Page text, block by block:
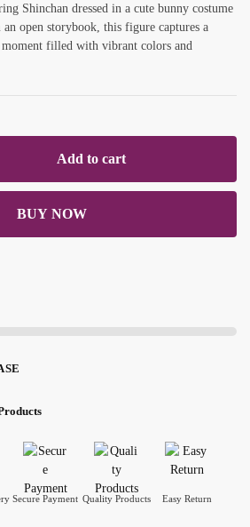
Shinchan dressed in a cute bunny costume
open storybook, this figure captures a
filled with vibrant colors and
Add to cart
BUY NOW
Secure Payment Quality Products Easy Return